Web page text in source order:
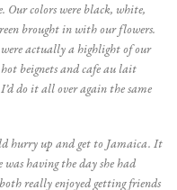
Our colors were black, white,
brought in with our flowers.
actually a highlight of our
beignets and cafe au lait
do it all over again the same
hurry up and get to Jamaica. It
having the day she had
really enjoyed getting friends